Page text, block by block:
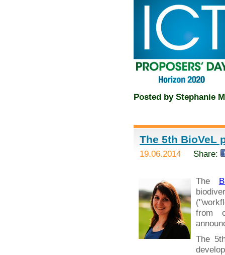
Posted by Stephanie
The 5th BioVeL
19.06.2014 Share:
The
from
The